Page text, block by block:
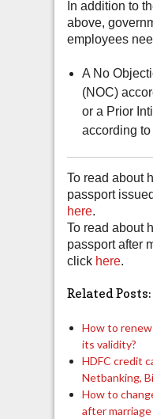
In addition to
above,
employees
A No
(NOC)
or a Prior
according to
To read about
passport
here.
To read about
passport after
click here.
Related Posts:
How to
its validity?
HDFC credit
Netbanking,
How to
after marriage